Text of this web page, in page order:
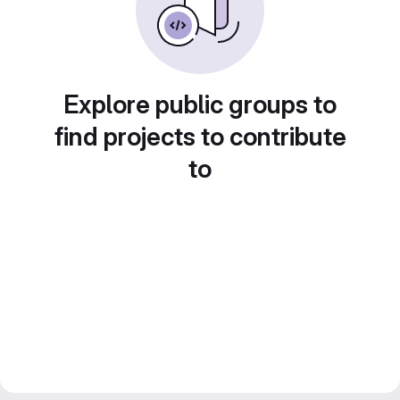
Explore public groups to
find projects to contribute
to